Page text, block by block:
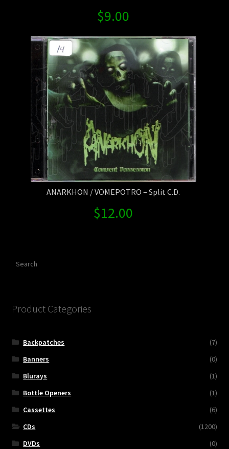
$9.00
ANARKHON / VOMEPOTRO – Split C.D.
$12.00
Product Categories
Backpatches
(7)
Banners
(0)
Blurays
(1)
Bottle Openers
(1)
Cassettes
(6)
CDs
(1200)
DVDs
(0)